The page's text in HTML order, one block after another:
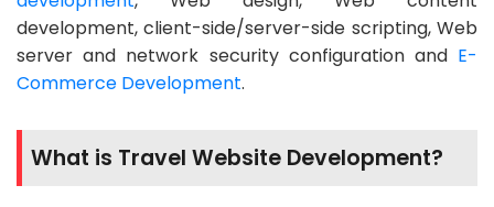
development, client-side/server-side scripting, Web
server and network security configuration and E-
Commerce Development.
What is Travel Website Development?